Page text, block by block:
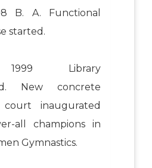
B. A. Functional
started.
1999 Library
New concrete
inaugurated
all champions in
Gymnastics.